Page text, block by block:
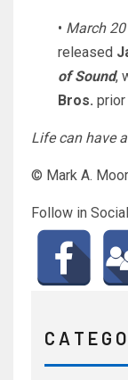
• March
released
of Sound,
Bros. prior
Life can have
© Mark A.
Follow in
C A T E G